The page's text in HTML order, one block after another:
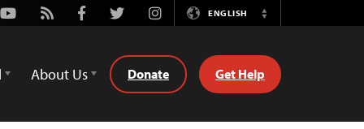
Youtube
Rss FacebookTwitterInstagramENGLISH
Switch
About Us Donate Get Help